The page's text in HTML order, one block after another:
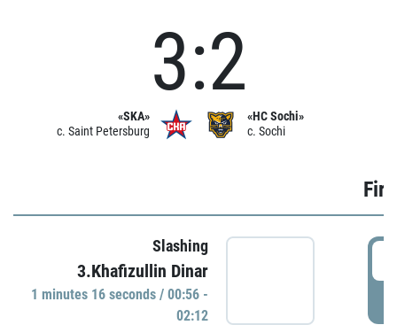
«SKA»
c. Saint Petersburg
3:2
«HC Sochi»
c. Sochi
Slashing
3.Khafizullin Dinar
1 minutes 16 seconds / 00:56 -
02:12